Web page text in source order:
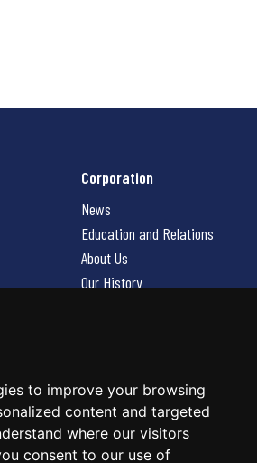
to improve your browsing
content and targeted
where our visitors
consent to our use of
Corporation
News
Education and Relations
About Us
Our History